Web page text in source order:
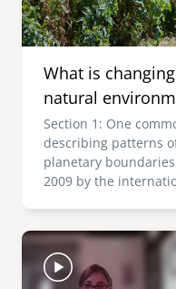
What is
natural
Section 1: One
describing patterns
planetary
2009 by the
Image